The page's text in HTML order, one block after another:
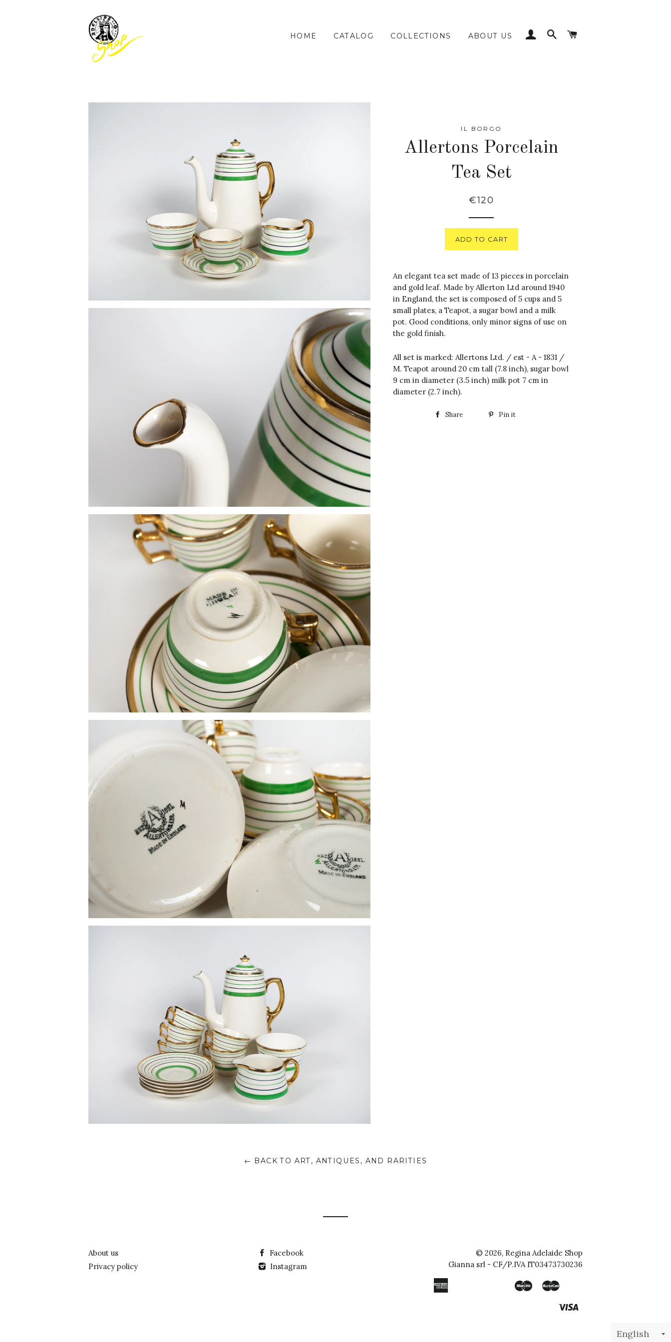
HOME CATALOG COLLECTIONS ABOUT US LOG INSEARCH
IL BORGO
Allertons Porcelain
Tea Set
€120
ADD TO CART
An elegant tea set made of 13 pieces in porcelain
and gold leaf. Made by Allerton Ltd around 1940
in England, the set is composed of 5 cups and 5
small plates, a Teapot, a sugar bowl and a milk
pot. Good conditions, only minor signs of use on
the gold finish.
All set is marked: Allertons Ltd. / est - A - 1831 /
M. Teapot around 20 cm tall (7.8 inch), sugar bowl
9 cm in diameter (3.5 inch) milk pot 7 cm in
diameter (2.7 inch).
Share Pin it
← BACK TO ART, ANTIQUES, AND RARITIES
About us
Privacy policy
Facebook
Instagram
© 2026, Regina Adelaide Shop
Gianna srl- CF/P.IVA IT03473730236
Klarna
Maestro
Unionpay